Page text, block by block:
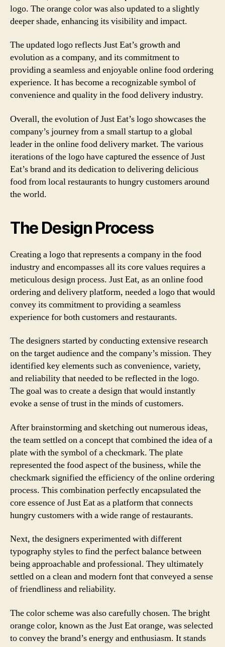
logo. The orange color was also updated to a slightly
deeper shade, enhancing its visibility and impact.
The updated logo reflects Just Eat’s growth and
evolution as a company, and its commitment to
providing a seamless and enjoyable online food ordering
experience. It has become a recognizable symbol of
convenience and quality in the food delivery industry.
Overall, the evolution of Just Eat’s logo showcases the
company’s journey from a small startup to a global
leader in the online food delivery market. The various
iterations of the logo have captured the essence of Just
Eat’s brand and its dedication to delivering delicious
food from local restaurants to hungry customers around
the world.
The Design Process
Creating a logo that represents a company in the food
industry and encompasses all its core values requires a
meticulous design process. Just Eat, as an online food
ordering and delivery platform, needed a logo that would
convey its commitment to providing a seamless
experience for both customers and restaurants.
The designers started by conducting extensive research
on the target audience and the company’s mission. They
identified key elements such as convenience, variety,
and reliability that needed to be reflected in the logo.
The goal was to create a design that would instantly
evoke a sense of trust in the minds of customers.
After brainstorming and sketching out numerous ideas,
the team settled on a concept that combined the idea of a
plate with the symbol of a checkmark. The plate
represented the food aspect of the business, while the
checkmark signified the efficiency of the online ordering
process. This combination perfectly encapsulated the
core essence of Just Eat as a platform that connects
hungry customers with a wide range of restaurants.
Next, the designers experimented with different
typography styles to find the perfect balance between
being approachable and professional. They ultimately
settled on a clean and modern font that conveyed a sense
of friendliness and reliability.
The color scheme was also carefully chosen. The bright
orange color, known as the Just Eat orange, was selected
to convey the brand’s energy and enthusiasm. It stands